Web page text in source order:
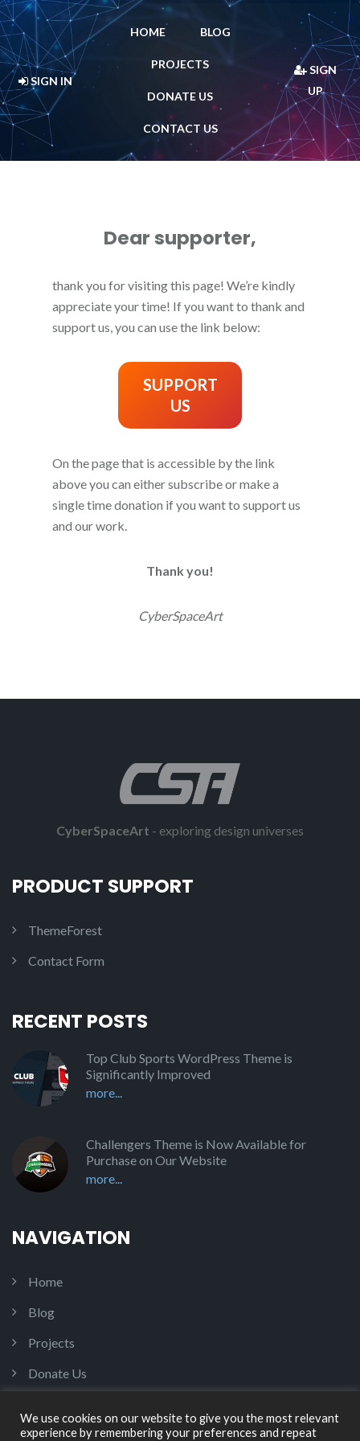
SIGN IN
HOME BLOG
PROJECTS
DONATE US
CONTACT US
SIGN
UP
Dear supporter,
thank you for visiting this page! We’re kindly
appreciate your time! If you want to thank and
support us, you can use the link below:
SUPPORT
US
On the page that is accessible by the link
above you can either subscribe or make a
single time donation if you want to support us
and our work.
Thank you!
CyberSpaceArt
CyberSpaceArt - exploring design universes
PRODUCT SUPPORT
ThemeForest
Contact Form
RECENT POSTS
Top Club Sports WordPress Theme is
Significantly Improved
more...
Challengers Theme is Now Available for
Purchase on Our Website
more...
NAVIGATION
Home
Blog
Projects
Donate Us
We use cookies on our website to give you the most relevant
experience by remembering your preferences and repeat